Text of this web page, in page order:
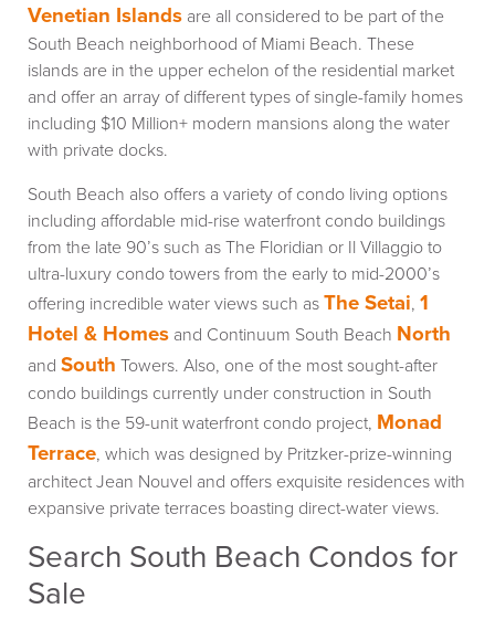
Venetian Islands are all considered to be part of the
South Beach neighborhood of Miami Beach. These
islands are in the upper echelon of the residential market
and offer an array of different types of single-family homes
including $10 Million+ modern mansions along the water
with private docks.
South Beach also offers a variety of condo living options
including affordable mid-rise waterfront condo buildings
from the late 90’s such as The Floridian or Il Villaggio to
ultra-luxury condo towers from the early to mid-2000’s
offering incredible water views such as The Setai, 1
Hotel & Homes and Continuum South Beach North
and South Towers. Also, one of the most sought-after
condo buildings currently under construction in South
Beach is the 59-unit waterfront condo project, Monad
Terrace, which was designed by Pritzker-prize-winning
architect Jean Nouvel and offers exquisite residences with
expansive private terraces boasting direct-water views.
Search South Beach Condos for
Sale